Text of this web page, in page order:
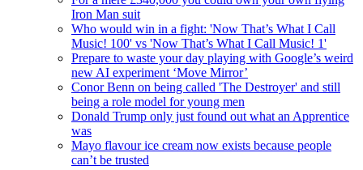
Iron Man suit
Who would win in a fight: 'Now That’s What I Call
Music! 100' vs 'Now That’s What I Call Music! 1'
Prepare to waste your day playing with Google’s weird
new AI experiment ‘Move Mirror’
Conor Benn on being called 'The Destroyer' and still
being a role model for young men
Donald Trump only just found out what an Apprentice
was
Mayo flavour ice cream now exists because people
can’t be trusted